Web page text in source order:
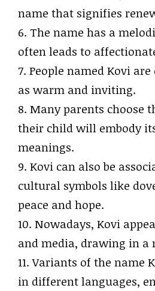
name that signifies
6. The name has a
often leads to
7. People named Kovi
as warm and inviting.
8. Many parents choose
their child will embody
meanings.
9. Kovi can also be
cultural symbols like
peace and hope.
10. Nowadays, Kovi
and media, drawing in a
11. Variants of the name
in different languages,